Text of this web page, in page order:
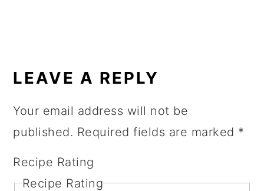
INTERACTIONS
LEAVE A REPLY
Your email address will not be
published. Required fields are marked *
Recipe Rating
Recipe Rating